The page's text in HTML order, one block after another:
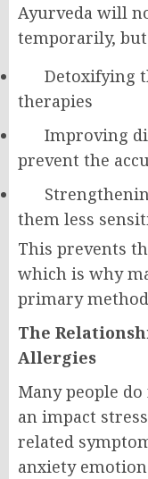
Ayurveda will
temporarily, but
Detoxifying
therapies
Improving
prevent the
them less
This prevents
which is why
primary
The
Allergies
Many people
an impact
related
anxiety